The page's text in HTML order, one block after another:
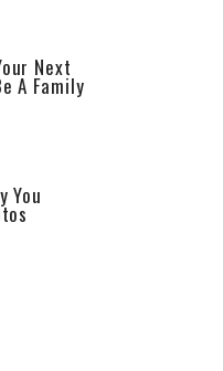
Next
A Family
You